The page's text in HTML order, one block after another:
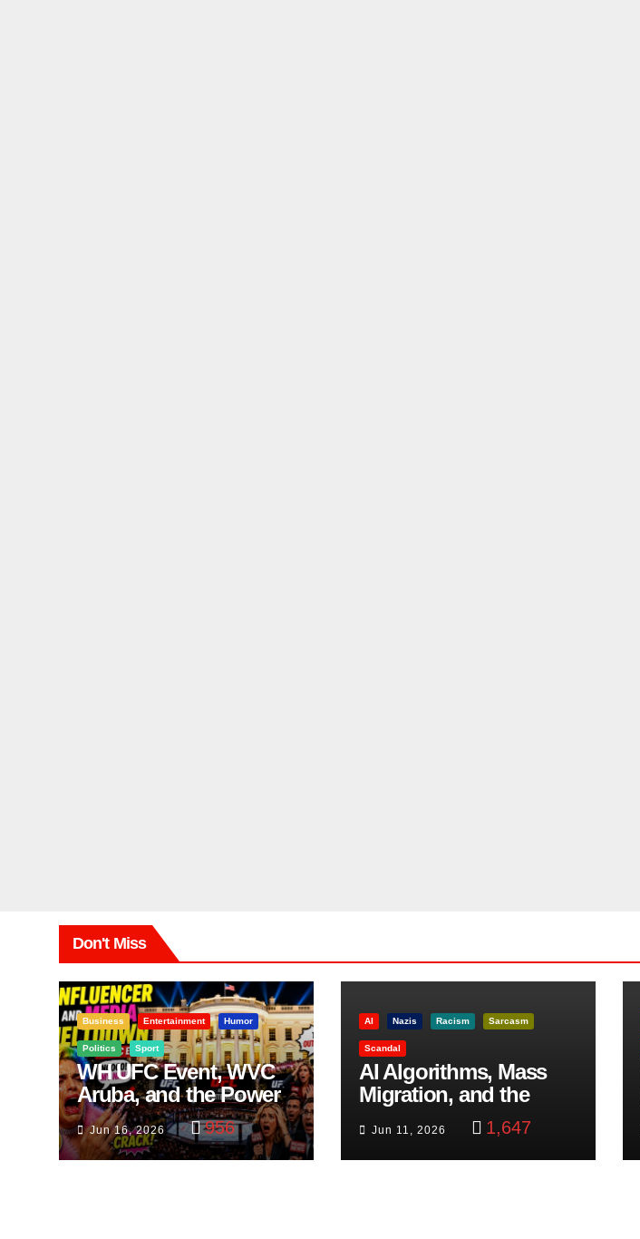
Don't Miss
Business Entertainment Humor
Politics Sport
WH UFC Event, WVC
Aruba, and the Power
of Visualization
Jun 16, 2026 956
AI Nazis Racism Sarcasm
Scandal
AI Algorithms, Mass
Migration, and the
Belfast Beheading: The
Truth
Jun 11, 2026 1,647